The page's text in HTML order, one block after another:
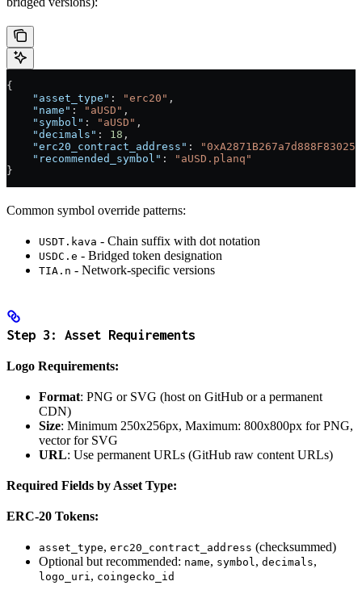
{
    "asset_type"
: "erc20" ,
    "name"
: "aUSD" ,
    "symbol"
: "aUSD" ,
    "decimals"
: 18 ,
    "erc20_contract_address"
:
    "recommended_symbol"
:
"aUSD.planq"
}
Common symbol override patterns:
USDT.kava - Chain suffix with dot notation
USDC.e - Bridged token designation
TIA.n - Network-specific versions
Step 3: Asset Requirements
Logo Requirements:
Format: PNG or SVG (host on GitHub or a permanent
CDN)
Size: Minimum 250x256px, Maximum: 800x800px for PNG,
vector for SVG
URL: Use permanent URLs (GitHub raw content URLs)
Required Fields by Asset Type:
ERC-20 Tokens:
asset_type, erc20_contract_address (checksummed)
Optional but recommended: name, symbol , decimals,
logo_uri , coingecko_id